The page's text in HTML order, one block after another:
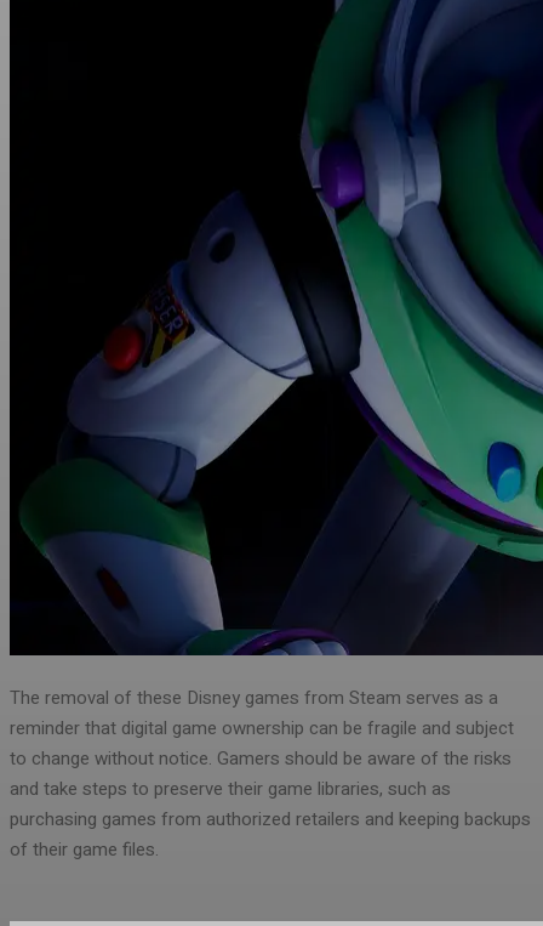
The removal of these Disney games from Steam serves as a
reminder that digital game ownership can be fragile and subject
to change without notice. Gamers should be aware of the risks
and take steps to preserve their game libraries, such as
purchasing games from authorized retailers and keeping backups
of their game files.